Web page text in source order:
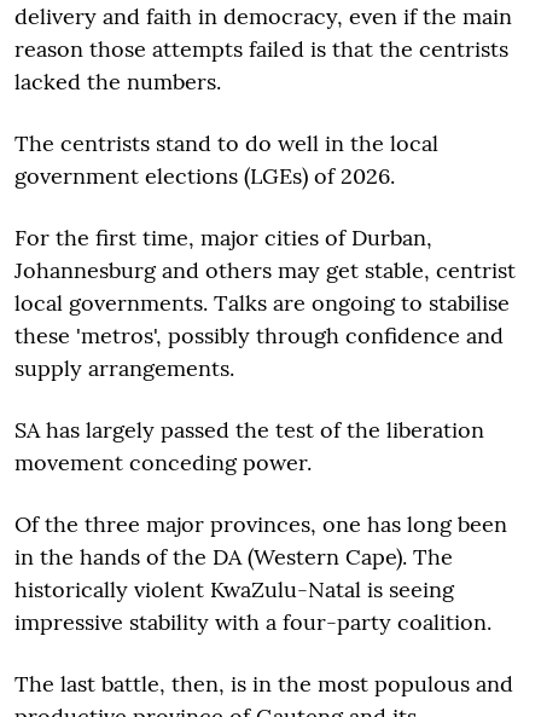
delivery and faith in democracy, even if the main
reason those attempts failed is that the centrists
lacked the numbers.
The centrists stand to do well in the local
government elections (LGEs) of 2026.
For the first time, major cities of Durban,
Johannesburg and others may get stable, centrist
local governments. Talks are ongoing to stabilise
these 'metros', possibly through confidence and
supply arrangements.
SA has largely passed the test of the liberation
movement conceding power.
Of the three major provinces, one has long been
in the hands of the DA (Western Cape). The
historically violent KwaZulu-Natal is seeing
impressive stability with a four-party coalition.
The last battle, then, is in the most populous and